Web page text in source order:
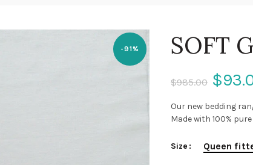
-91% SOFT
$985.00
Our new bedding
Made with 100%
Size Queen